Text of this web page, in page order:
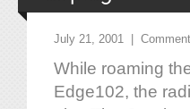
July 21, 2001 |
While roaming
Edge102, the